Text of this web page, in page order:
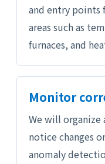
and entry points
areas such as
furnaces, and
Monitor
We will organize
notice changes
anomaly